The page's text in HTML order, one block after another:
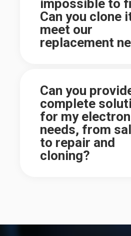
impossible to
Can you clone
meet our
replacement
Can you
complete
for my
needs, from
to repair and
cloning?